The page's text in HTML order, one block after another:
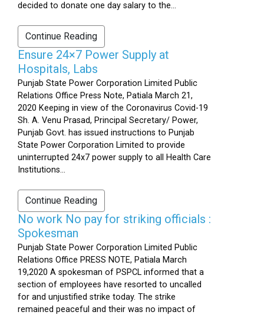
decided to donate one day salary to the...
Continue Reading
Ensure 24×7 Power Supply at
Hospitals, Labs
Punjab State Power Corporation Limited Public
Relations Office Press Note, Patiala March 21,
2020 Keeping in view of the Coronavirus Covid-19
Sh. A. Venu Prasad, Principal Secretary/ Power,
Punjab Govt. has issued instructions to Punjab
State Power Corporation Limited to provide
uninterrupted 24x7 power supply to all Health Care
Institutions...
Continue Reading
No work No pay for striking officials :
Spokesman
Punjab State Power Corporation Limited Public
Relations Office PRESS NOTE, Patiala March
19,2020 A spokesman of PSPCL informed that a
section of employees have resorted to uncalled
for and unjustified strike today. The strike
remained peaceful and their was no impact of